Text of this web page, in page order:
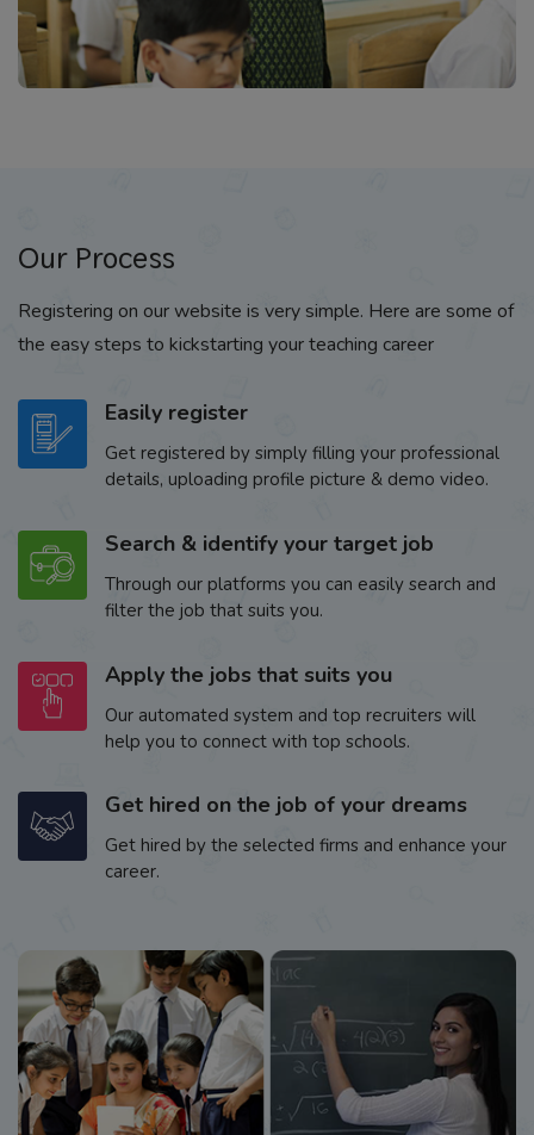
Our Process
Registering on our website is very simple. Here are some of
the easy steps to kickstarting your teaching career
Easily register
Get registered by simply filling your professional
details, uploading profile picture & demo video.
Search & identify your target job
Through our platforms you can easily search and
filter the job that suits you.
Apply the jobs that suits you
Our automated system and top recruiters will
help you to connect with top schools.
Get hired on the job of your dreams
Get hired by the selected firms and enhance your
career.